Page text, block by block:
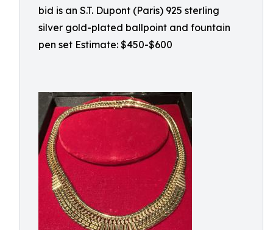
bid is an S.T. Dupont (Paris) 925 sterling
silver gold-plated ballpoint and fountain
pen set Estimate: $450-$600